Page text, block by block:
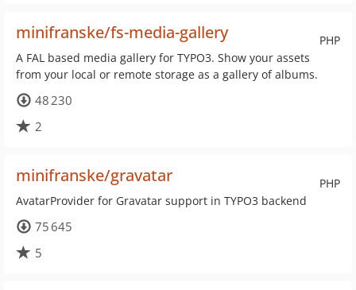
PHP
minifranske/fs-media-gallery
A FAL based media gallery for TYPO3. Show your assets
from your local or remote storage as a gallery of albums.
48 230
2
PHP
minifranske/gravatar
AvatarProvider for Gravatar support in TYPO3 backend
75 645
5